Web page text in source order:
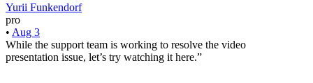
Yurii Funkendorf
pro
• Aug 3
While the support team is working to resolve the video
presentation issue, let’s try watching it here.”